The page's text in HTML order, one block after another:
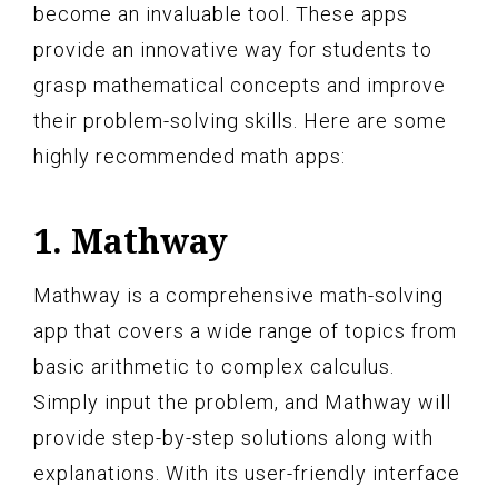
become an invaluable tool. These apps
provide an innovative way for students to
grasp mathematical concepts and improve
their problem-solving skills. Here are some
highly recommended math apps:
1. Mathway
Mathway is a comprehensive math-solving
app that covers a wide range of topics from
basic arithmetic to complex calculus.
Simply input the problem, and Mathway will
provide step-by-step solutions along with
explanations. With its user-friendly interface